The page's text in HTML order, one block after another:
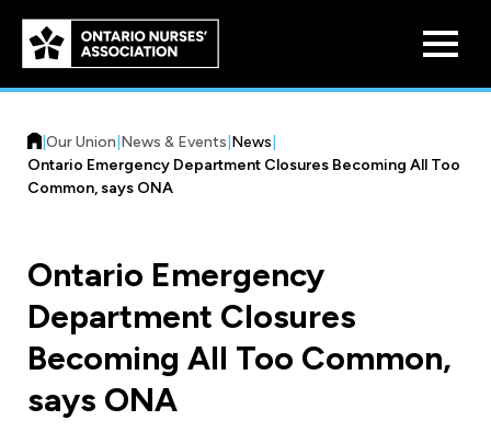
Skip to
main
content
Who We Are
Our History
Constitution & Structure
Board of Directors
Benefit Program
Pension Plans
Practice & Workload Issues
Our Union News & Events News
Ontario Emergency Department Closures Becoming All Too
Common, says ONA
Ontario Emergency
Department Closures
Becoming All Too Common,
says ONA